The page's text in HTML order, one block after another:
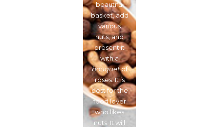
beautiful
basket, add
various
nuts, and
present it
with a
bouquetof
roses. It is
best for the
food lover
who likes
nuts. It will